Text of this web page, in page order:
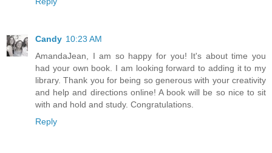
Candy 10:23 AM
AmandaJean, I am so happy for you! It's about time you
had your own book. I am looking forward to adding it to my
library. Thank you for being so generous with your creativity
and help and directions online! A book will be so nice to sit
with and hold and study. Congratulations.
Reply